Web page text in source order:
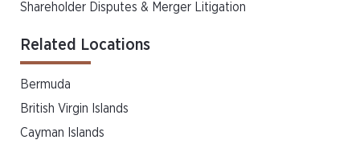
Shareholder Disputes & Merger Litigation
Related Locations
Bermuda
British Virgin Islands
Cayman Islands